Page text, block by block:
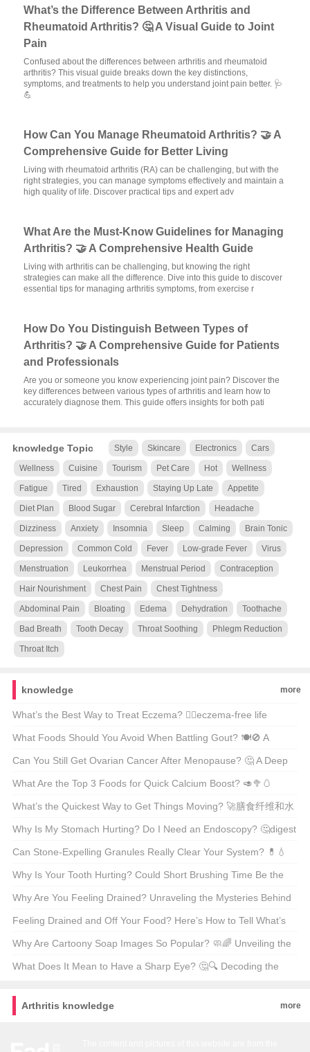
What’s the Difference Between Arthritis and
Rheumatoid Arthritis? 🤔 A Visual Guide to Joint
Pain
Confused about the differences between arthritis and rheumatoid
arthritis? This visual guide breaks down the key distinctions,
symptoms, and treatments to help you understand joint pain better. 🩺
💪
How Can You Manage Rheumatoid Arthritis? 🤝 A
Comprehensive Guide for Better Living
Living with rheumatoid arthritis (RA) can be challenging, but with the
right strategies, you can manage symptoms effectively and maintain a
high quality of life. Discover practical tips and expert adv
What Are the Must-Know Guidelines for Managing
Arthritis? 🤝 A Comprehensive Health Guide
Living with arthritis can be challenging, but knowing the right
strategies can make all the difference. Dive into this guide to discover
essential tips for managing arthritis symptoms, from exercise r
How Do You Distinguish Between Types of
Arthritis? 🤝 A Comprehensive Guide for Patients
and Professionals
Are you or someone you know experiencing joint pain? Discover the
key differences between various types of arthritis and learn how to
accurately diagnose them. This guide offers insights for both pati
knowledge Topic Style Skincare Electronics Cars
Wellness Cuisine Tourism Pet Care Hot Wellness
Fatigue Tired Exhaustion Staying Up Late Appetite
Diet Plan Blood Sugar Cerebral Infarction Headache
Dizziness Anxiety Insomnia Sleep Calming Brain Tonic
Depression Common Cold Fever Low-grade Fever Virus
Menstruation Leukorrhea Menstrual Period Contraception
Hair Nourishment Chest Pain Chest Tightness
Abdominal Pain Bloating Edema Dehydration Toothache
Bad Breath Tooth Decay Throat Soothing Phlegm Reduction
Throat Itch
knowledge more
What’s the Best Way to Treat Eczema? 🤷‍♂️eczema-free life
possible?
What Foods Should You Avoid When Battling Gout? 🍽️🚫 A
Comprehensive Guide to Gout-Friendly Eating
Can You Still Get Ovarian Cancer After Menopause? 🤔 A Deep
Dive Into Women’s Health
What Are the Top 3 Foods for Quick Calcium Boost? 🥑🥦🥚
Unveiling the Dairy-Free Secrets
What’s the Quickest Way to Get Things Moving? 🚀膳食纤维和水
的作用
Why Is My Stomach Hurting? Do I Need an Endoscopy? 🤔digest
this...
Can Stone-Expelling Granules Really Clear Your System? 💊💧
Unveiling the Truth Behind This Natural Remedy
Why Is Your Tooth Hurting? Could Short Brushing Time Be the
Culprit? 😅🦷
Why Are You Feeling Drained? Unraveling the Mysteries Behind
Fatigue 🤔💪
Feeling Drained and Off Your Food? Here’s How to Tell What’s
Really Bugging You 🤒食欲不振和乏力的鉴别诊断
Why Are Cartoony Soap Images So Popular? 🧼🌈 Unveiling the
Art of Cleanliness
What Does It Mean to Have a Sharp Eye? 🤔🔍 Decoding the
Arthritis knowledge
more